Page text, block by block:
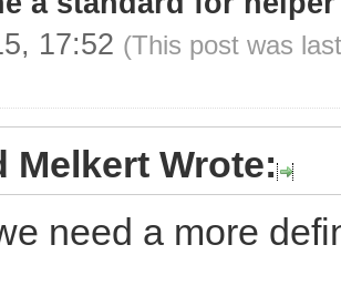
17:52 (This post was
Melkert Wrote:
need a more